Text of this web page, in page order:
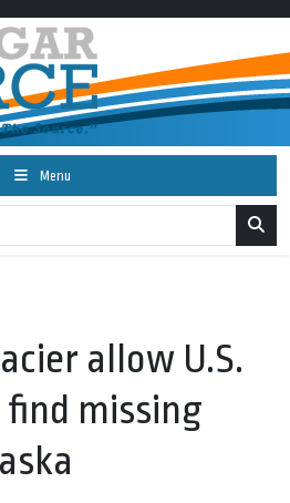
Menu
allow U.S.
missing